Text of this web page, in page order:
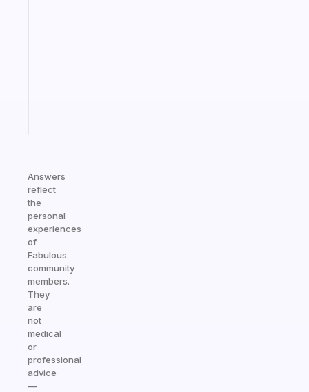
Answers
reflect
the
personal
experiences
of
Fabulous
community
members.
They
are
not
medical
or
professional
advice
—